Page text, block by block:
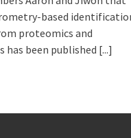
based
proteomics and
has been published [...]